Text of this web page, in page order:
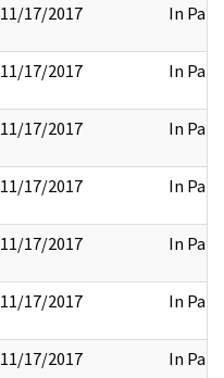
11/17/2017 In Part
11/17/2017 In Part
11/17/2017 In Part
11/17/2017 In Part
11/17/2017 In Part
11/17/2017 In Part
11/17/2017 In Part